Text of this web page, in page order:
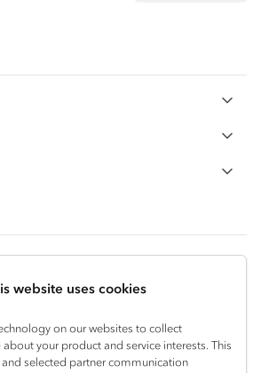
website uses cookies
on our websites to collect
your product and service interests. This
selected partner communication